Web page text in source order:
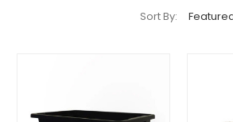
Sort By: